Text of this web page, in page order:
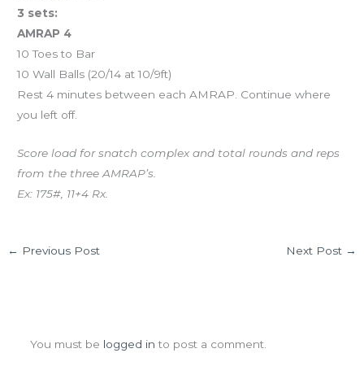
3 sets:
AMRAP 4
10 Toes to Bar
10 Wall Balls (20/14 at 10/9ft)
Rest 4 minutes between each AMRAP. Continue where
you left off.
Score load for snatch complex and total rounds and reps
from the three AMRAP’s.
Ex: 175#, 11+4 Rx.
← Previous Post Next Post →
You must be logged in to post a comment.